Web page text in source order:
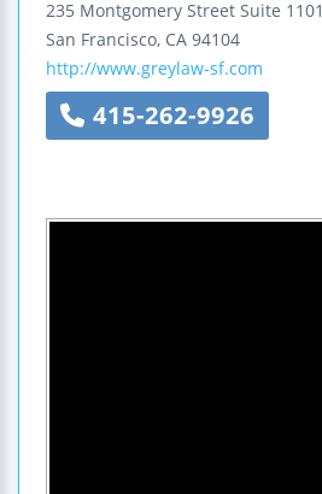
235 Montgomery Street Suite 1101
San Francisco, CA 94104
http://www.greylaw-sf.com
415-262-9926